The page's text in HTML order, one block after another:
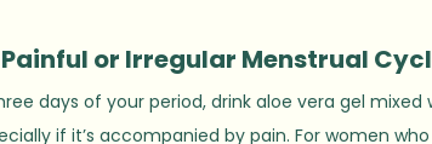
Painful or Irregular Menstrual
days of your period, drink aloe vera gel
if it’s accompanied by pain. For women